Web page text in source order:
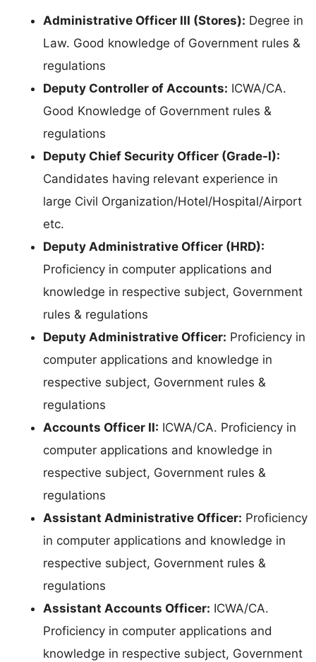
Administrative Officer III (Stores): Degree in
Law. Good knowledge of Government rules &
regulations
Deputy Controller of Accounts: ICWA/CA.
Good Knowledge of Government rules &
regulations
Deputy Chief Security Officer (Grade-I):
Candidates having relevant experience in
large Civil Organization/Hotel/Hospital/Airport
etc.
Deputy Administrative Officer (HRD):
Proficiency in computer applications and
knowledge in respective subject, Government
rules & regulations
Deputy Administrative Officer: Proficiency in
computer applications and knowledge in
respective subject, Government rules &
regulations
Accounts Officer II: ICWA/CA. Proficiency in
computer applications and knowledge in
respective subject, Government rules &
regulations
Assistant Administrative Officer: Proficiency
in computer applications and knowledge in
respective subject, Government rules &
regulations
Assistant Accounts Officer: ICWA/CA.
Proficiency in computer applications and
knowledge in respective subject, Government